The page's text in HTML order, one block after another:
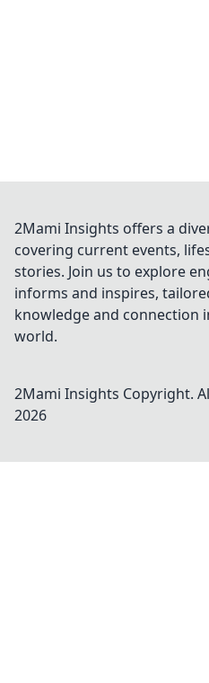
2Mami Insights offers a
covering current events,
stories. Join us to explore
informs and inspires,
knowledge and connection
world.
2Mami Insights Copyright.
2026